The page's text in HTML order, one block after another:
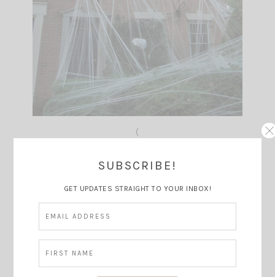
(
SUBSCRIBE!
GET UPDATES STRAIGHT TO YOUR INBOX!